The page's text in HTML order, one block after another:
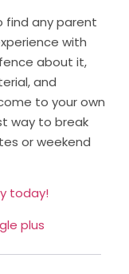
find any parent
with
about it,
and
to your own
way to break
or weekend
today!